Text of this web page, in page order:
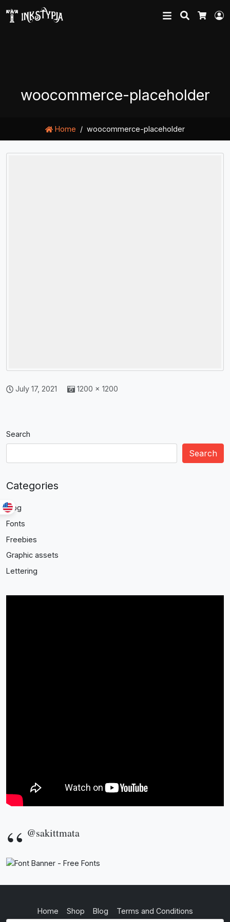
Search
woocommerce-placeholder
Home woocommerce-placeholder
July 17, 2021 1200 × 1200
Search
Search
Categories
Blog
Fonts
Freebies
Graphic assets
Lettering
@sakittmata
Home Shop Blog Terms and Conditions